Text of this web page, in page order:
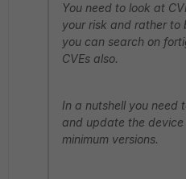
You need to look at
your risk and rather to
you can search on
CVEs also.
In a nutshell you need
and update the
minimum versions.